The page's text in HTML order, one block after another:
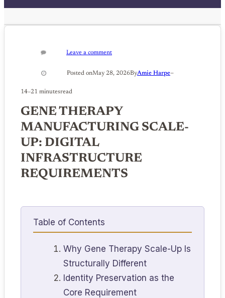
Leave a comment
Posted onMay 28, 2026ByAmie Harpe–
14–21 minutesread
GENE THERAPY
MANUFACTURING SCALE-
UP: DIGITAL
INFRASTRUCTURE
REQUIREMENTS
Table of Contents
Why Gene Therapy Scale-Up Is
Structurally Different
Identity Preservation as the
Core Requirement